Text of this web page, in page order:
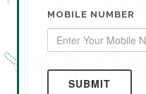
MOBILE NUMBER
SUBMIT